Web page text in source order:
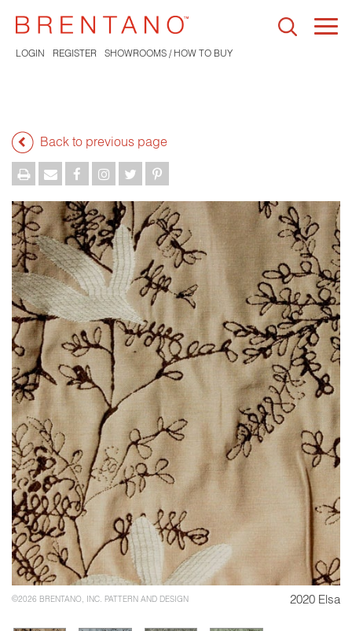
LOGIN REGISTER SHOWROOMS / HOW TO BUY
Back to previous page
©2026 BRENTANO, INC. PATTERN AND DESIGN 2020 Elsa